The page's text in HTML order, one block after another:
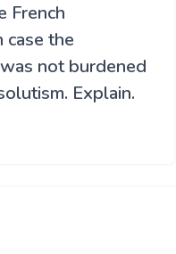
French
case the
not burdened
Explain.